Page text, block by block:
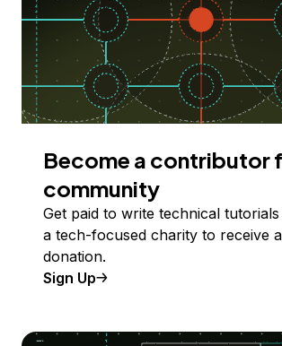
Become a contributor
community
Get paid to write technical
a tech-focused charity to receive
donation.
Sign Up